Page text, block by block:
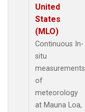
United
States
(MLO)
Continuous In-
situ
measurements
of
meteorology
at Mauna Loa,